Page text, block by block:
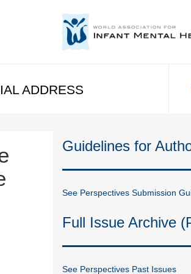
ADDRESS
Guidelines for
See Perspectives Submission
Full Issue Archive
See Perspectives Past Issues